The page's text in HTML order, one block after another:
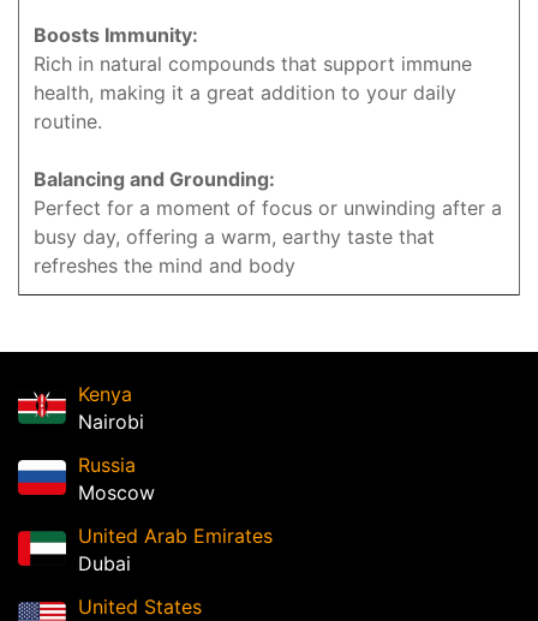
Boosts Immunity:
Rich in natural compounds that support immune
health, making it a great addition to your daily
routine.
Balancing and Grounding:
Perfect for a moment of focus or unwinding after a
busy day, offering a warm, earthy taste that
refreshes the mind and body
Kenya
Nairobi
Russia
Moscow
United Arab Emirates
Dubai
United States